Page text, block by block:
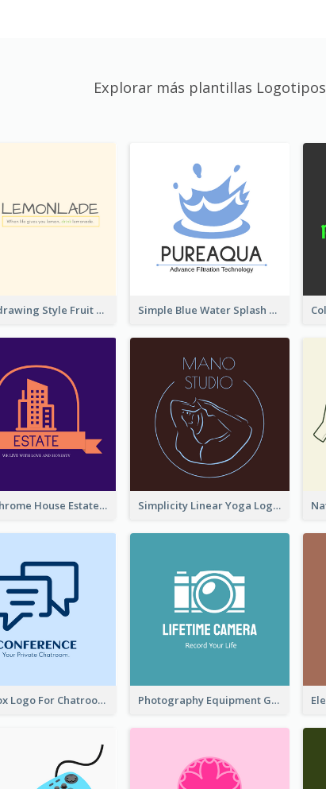
Explorar más plantillas Logotipos
Hand-drawing Style Fruit Logo Simple Blue Water Splash Logo
Monochrome House Estate Logo Simplicity Linear Yoga Logo In Monochrome
Chat Box Logo For Chatroom Services Photography Equipment Graphic Logo In Monochrome